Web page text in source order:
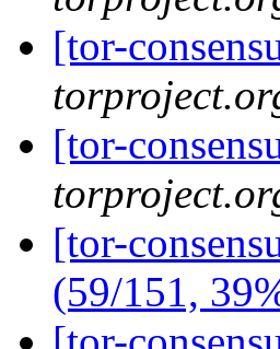
[tor-
[tor-
[tor-
(59/151,